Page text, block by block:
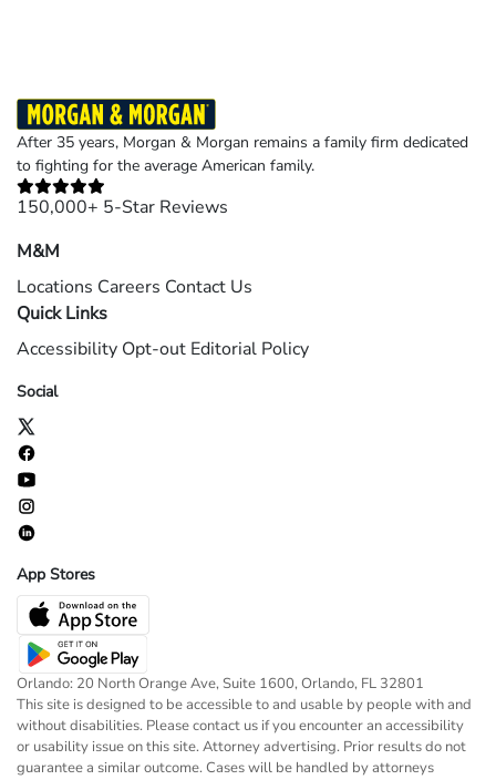
After 35 years, Morgan & Morgan remains a family firm dedicated
to fighting for the average American family.
150,000+ 5-Star Reviews
M&M
Locations Careers Contact Us
Quick Links
Accessibility Opt-out Editorial Policy
Social
App Stores
Orlando: 20 North Orange Ave, Suite 1600, Orlando, FL 32801
This site is designed to be accessible to and usable by people with and
without disabilities. Please contact us if you encounter an accessibility
or usability issue on this site. Attorney advertising. Prior results do not
guarantee a similar outcome. Cases will be handled by attorneys